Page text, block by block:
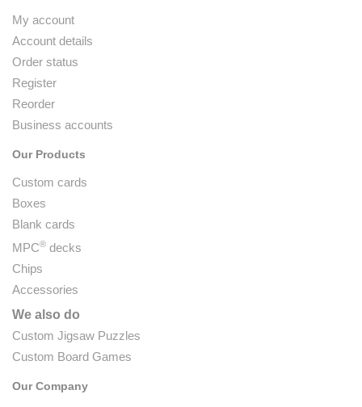
My account
Account details
Order status
Register
Reorder
Business accounts
Our Products
Custom cards
Boxes
Blank cards
MPC® decks
Chips
Accessories
We also do
Custom Jigsaw Puzzles
Custom Board Games
Our Company